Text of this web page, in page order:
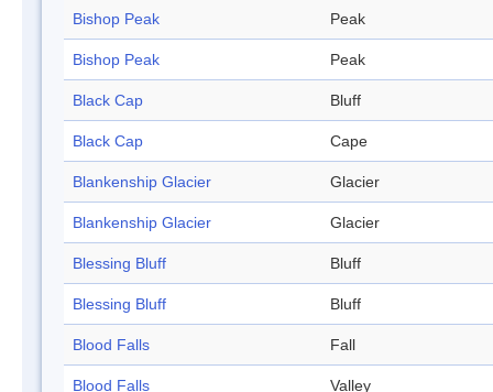
Bishop Peak Peak
Bishop Peak Peak
Black Cap Bluff
Black Cap Cape
Blankenship Glacier Glacier
Blankenship Glacier Glacier
Blessing Bluff Bluff
Blessing Bluff Bluff
Blood Falls Fall
Blood Falls Valley